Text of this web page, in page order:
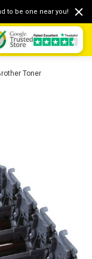
to be one near you!
Toner